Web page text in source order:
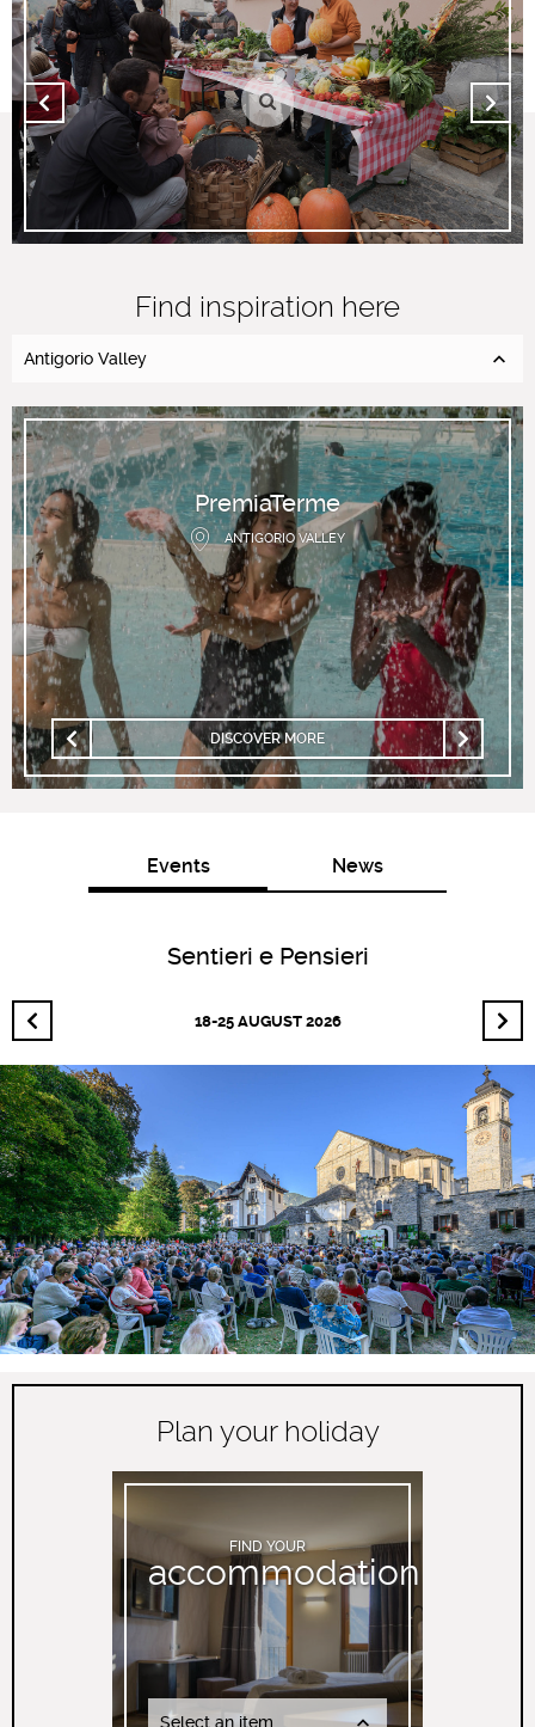
Find inspiration here
Antigorio Valley
PremiaTerme
ANTIGORIO VALLEY
DISCOVER MORE
Events News
18-25 AUGUST 2026
Sentieri e Pensieri
Plan your holiday
FIND YOUR
accommodation
Select an item